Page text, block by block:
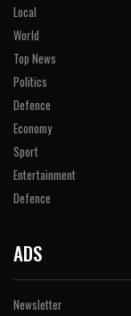
Local
World
Top News
Politics
Defence
Economy
Sport
Entertainment
Defence
ADS
Newsletter